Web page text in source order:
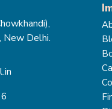
New Delhi.